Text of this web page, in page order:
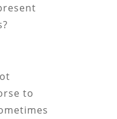
to